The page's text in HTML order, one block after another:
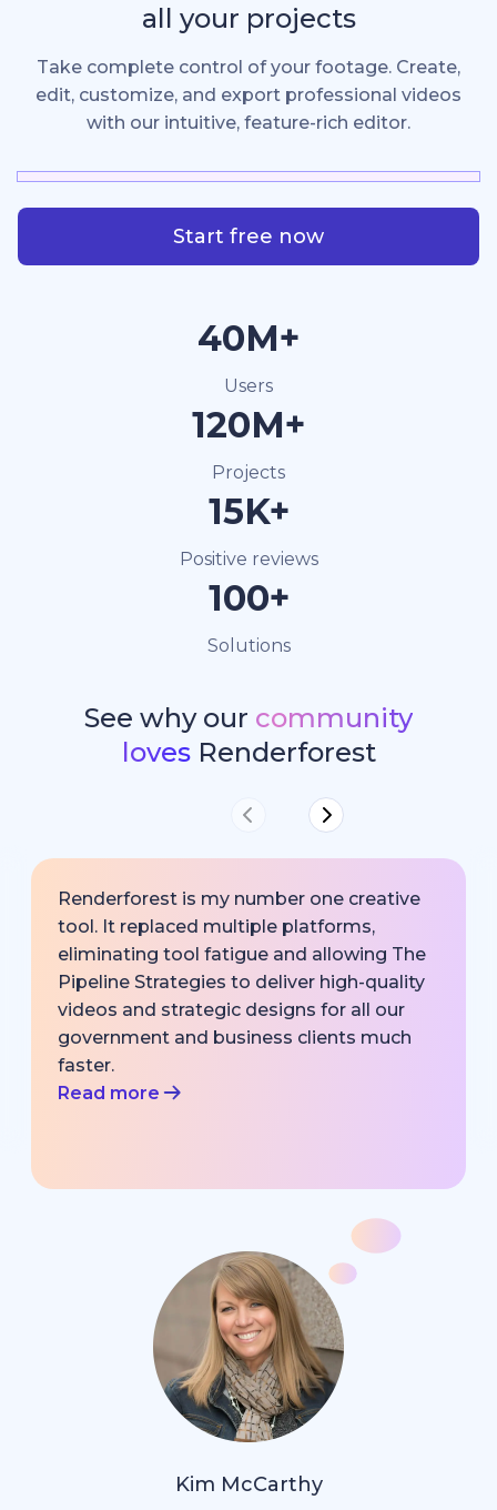
all your projects
Take complete control of your footage. Create,
edit, customize, and export professional videos
with our intuitive, feature-rich editor.
Start free now
40M+
Users
120M+
Projects
15K+
Positive reviews
100+
Solutions
See why our community
lovesRenderforest
Renderforest is my number one creative
tool. It replaced multiple platforms,
eliminating tool fatigue and allowing The
Pipeline Strategies to deliver high-quality
videos and strategic designs for all our
government and business clients much
faster.
Read more
Kim McCarthy